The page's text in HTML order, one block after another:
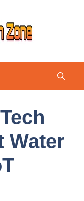
Water